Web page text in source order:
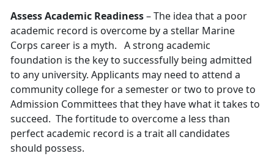
Assess Academic Readiness– The idea that a poor
academic record is overcome by a stellar Marine
Corps career is a myth. A strong academic
foundation is the key to successfully being admitted
to any university. Applicants may need to attend a
community college for a semester or two to prove to
Admission Committees that they have what it takes to
succeed. The fortitude to overcome a less than
perfect academic record is a trait all candidates
should possess.